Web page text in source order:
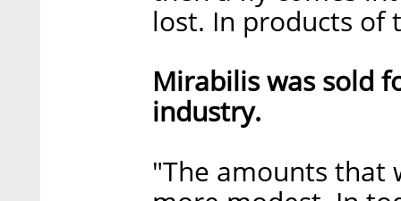
lost. In products of
Mirabilis was sold
industry.
"The amounts that